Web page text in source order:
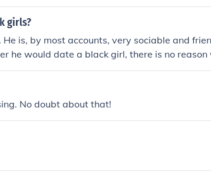
girls?
He is, by most accounts, very sociable and
he would date a black girl, there is no
No doubt about that!